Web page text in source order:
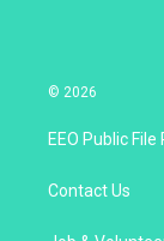
© 2026
EEO Public
Contact Us